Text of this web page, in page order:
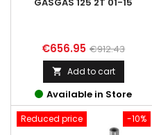
Price
€656.95 Regular
price
€912.43
 Add to cart
Available in Store
-10%
Reduced price